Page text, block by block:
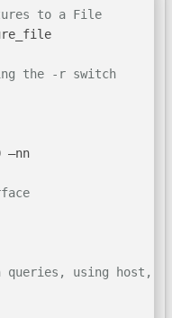
to a File
the -r switch
–nn
queries, using